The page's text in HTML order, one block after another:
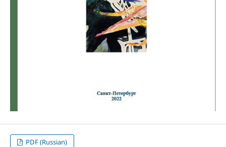
PDF (Russian)